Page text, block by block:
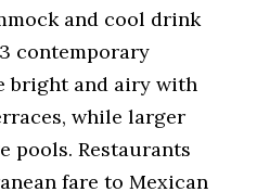
and cool drink
contemporary
bright and airy with
while larger
pools. Restaurants
fare to Mexican